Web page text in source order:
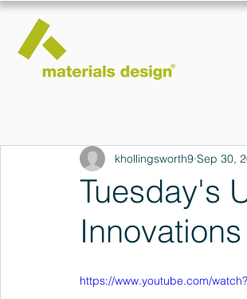
Tuesday's
khollingsworth9 Sep 30,
https://www.youtube.com/